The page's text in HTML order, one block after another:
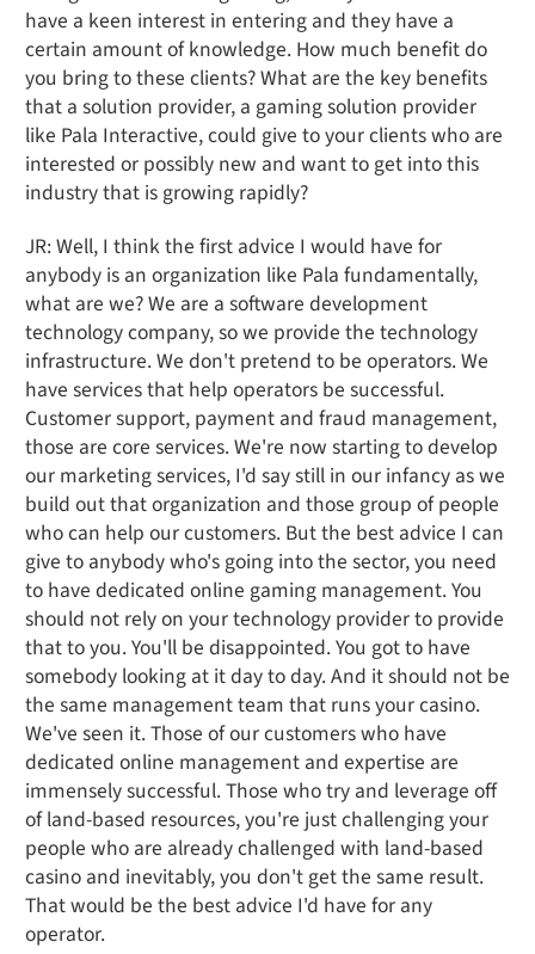
have a keen interest in entering and they have a
certain amount of knowledge. How much benefit do
you bring to these clients? What are the key benefits
that a solution provider, a gaming solution provider
like Pala Interactive, could give to your clients who are
interested or possibly new and want to get into this
industry that is growing rapidly?
JR: Well, I think the first advice I would have for
anybody is an organization like Pala fundamentally,
what are we? We are a software development
technology company, so we provide the technology
infrastructure. We don't pretend to be operators. We
have services that help operators be successful.
Customer support, payment and fraud management,
those are core services. We're now starting to develop
our marketing services, I'd say still in our infancy as we
build out that organization and those group of people
who can help our customers. But the best advice I can
give to anybody who's going into the sector, you need
to have dedicated online gaming management. You
should not rely on your technology provider to provide
that to you. You'll be disappointed. You got to have
somebody looking at it day to day. And it should not be
the same management team that runs your casino.
We've seen it. Those of our customers who have
dedicated online management and expertise are
immensely successful. Those who try and leverage off
of land-based resources, you're just challenging your
people who are already challenged with land-based
casino and inevitably, you don't get the same result.
That would be the best advice I'd have for any
operator.